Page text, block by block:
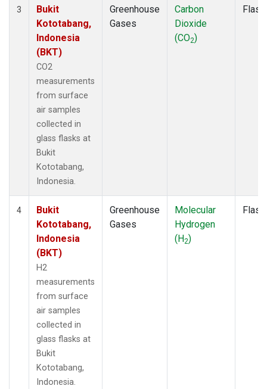
3
Bukit
Kototabang,
Indonesia
(BKT)
CO2
measurements
from surface
air samples
collected in
glass flasks at
Bukit
Kototabang,
Indonesia.
Greenhouse
Gases
Carbon
Dioxide
(CO2)
Flask
4
Bukit
Kototabang,
Indonesia
(BKT)
H2
measurements
from surface
air samples
collected in
glass flasks at
Bukit
Kototabang,
Indonesia.
Greenhouse
Gases
Molecular
Hydrogen
(H2)
Flask